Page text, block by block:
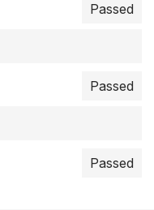
Passed
Passed
Passed